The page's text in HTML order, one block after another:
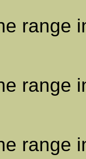
range
range
range